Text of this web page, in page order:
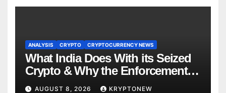
ANALYSIS CRYPTO CRYPTOCURRENCY NEWS
What India Does With its Seized
Crypto & Why the Enforcement
Directorate is Now in Charge of It
AUGUST 8, 2026 KRYPTONEW